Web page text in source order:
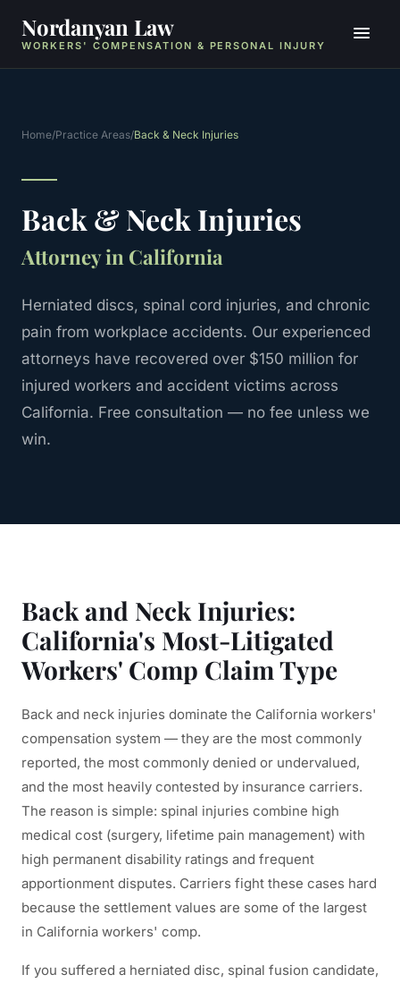
Nordanyan Law
WORKERS' COMPENSATION & PERSONAL INJURY
Home/Practice Areas/Back & Neck Injuries
Back & Neck Injuries
Attorney in California
Herniated discs, spinal cord injuries, and chronic
pain from workplace accidents. Our experienced
attorneys have recovered over $150 million for
injured workers and accident victims across
California. Free consultation — no fee unless we
win.
Back and Neck Injuries:
California's Most-Litigated
Workers' Comp Claim Type
Back and neck injuries dominate the California workers'
compensation system — they are the most commonly
reported, the most commonly denied or undervalued,
and the most heavily contested by insurance carriers.
The reason is simple: spinal injuries combine high
medical cost (surgery, lifetime pain management) with
high permanent disability ratings and frequent
apportionment disputes. Carriers fight these cases hard
because the settlement values are some of the largest
in California workers' comp.
If you suffered a herniated disc, spinal fusion candidate,